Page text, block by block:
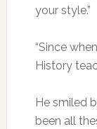
your style.”
“Since
History
He smiled
been all